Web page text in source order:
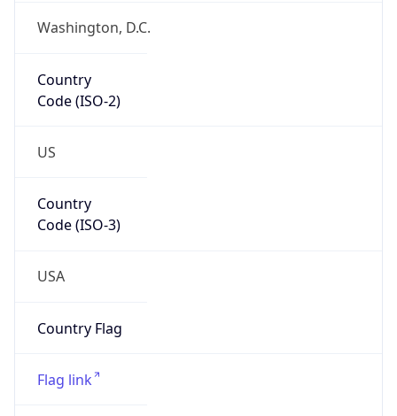
Washington, D.C.
Country
Code (ISO-2)
US
Country
Code (ISO-3)
USA
Country Flag
Flag link